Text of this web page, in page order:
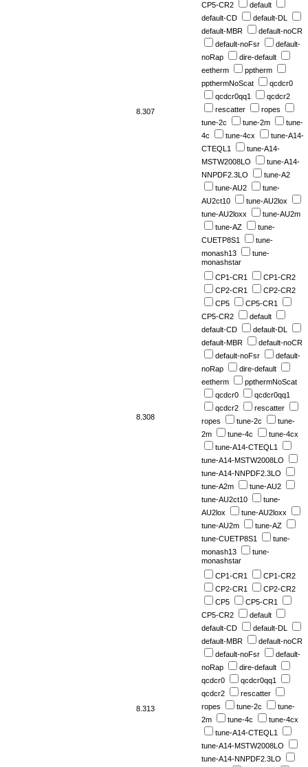
8.307
CP5-CR2
default
default-CD
default-DL
default-MBR
default-noCR
default-noFsr
default-
noRap
dire-default
eetherm
pptherm
ppthermNoScat
qcdcr0
qcdcr0qq1
qcdcr2
rescatter
ropes
tune-2c
tune-2m
tune-
4c
tune-4cx
tune-A14-
CTEQL1
tune-A14-
MSTW2008LO
tune-A14-
NNPDF2.3LO
tune-A2
tune-AU2
tune-
AU2ct10
tune-AU2lox
tune-AU2loxx
tune-AU2m
tune-AZ
tune-
CUETP8S1
tune-
monash13
tune-
monashstar
8.308
CP1-CR1
CP1-CR2
CP2-CR1
CP2-CR2
CP5
CP5-CR1
CP5-CR2
default
default-CD
default-DL
default-MBR
default-noCR
default-noFsr
default-
noRap
dire-default
eetherm
ppthermNoScat
qcdcr0
qcdcr0qq1
qcdcr2
rescatter
ropes
tune-2c
tune-
2m
tune-4c
tune-4cx
tune-A14-CTEQL1
tune-A14-MSTW2008LO
tune-A14-NNPDF2.3LO
tune-A2m
tune-AU2
tune-AU2ct10
tune-
AU2lox
tune-AU2loxx
tune-AU2m
tune-AZ
tune-CUETP8S1
tune-
monash13
tune-
monashstar
8.313
CP1-CR1
CP1-CR2
CP2-CR1
CP2-CR2
CP5
CP5-CR1
CP5-CR2
default
default-CD
default-DL
default-MBR
default-noCR
default-noFsr
default-
noRap
dire-default
qcdcr0
qcdcr0qq1
qcdcr2
rescatter
ropes
tune-2c
tune-
2m
tune-4c
tune-4cx
tune-A14-CTEQL1
tune-A14-MSTW2008LO
tune-A14-NNPDF2.3LO